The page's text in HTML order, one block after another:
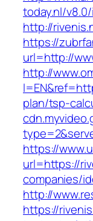
today.nl/
http://
https://
url=http://
http://
plan/tsp-
https://
url=https://
companies/
http://
https://